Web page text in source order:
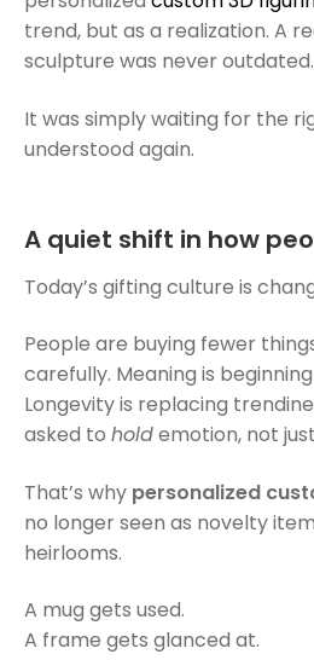
trend, but as a realization. A
sculpture was never outdated.
It was simply waiting for the
understood again.
A quiet shift in how
Today’s gifting culture is
People are buying fewer
carefully. Meaning is
Longevity is replacing
asked to holdemotion, not
That’s why personalized
no longer seen as novelty
heirlooms.
A mug gets used.
A frame gets glanced at.